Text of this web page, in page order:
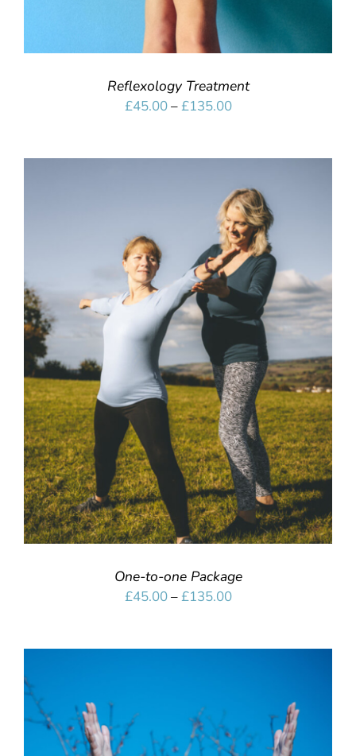
Reflexology Treatment
£45.00–£135.00Price
£135.00
SELECT OPTIONS
DETAILS
One-to-one Package
£45.00–£135.00Price